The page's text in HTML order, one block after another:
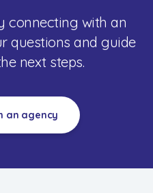
connecting with an
questions and guide
next steps.
an agency